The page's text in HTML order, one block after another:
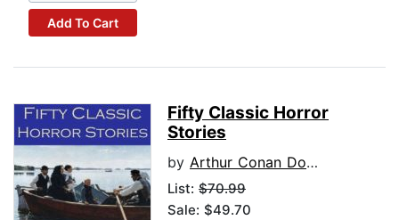
Add To Cart
Fifty Classic Horror
Stories
by Arthur Conan Doyle
List: $70.99
Sale: $49.70